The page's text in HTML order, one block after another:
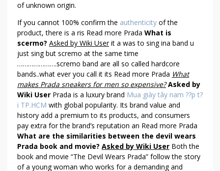
of unknown origin.
If you cannot 100% confirm the authenticity of the
product, there is a ris Read more Prada What is
scermo? Asked by Wiki Userit a was to sing ina band u
just sing but scremo at the same time
………………….scremo band are all so called hardcore
bands..what ever you call it its Read more Prada What
makes Prada sneakers for men so expensive? Asked by
Wiki User Prada is a luxury brand Mua giày tây nam ??p t?
i TP.HCM with global popularity. Its brand value and
history add a premium to its products, and consumers
pay extra for the brand’s reputation an Read more Prada
What are the similarities between the devil wears
Prada book and movie? Asked by Wiki User Both the
book and movie “The Devil Wears Prada” follow the story
of a young woman who works for a demanding and